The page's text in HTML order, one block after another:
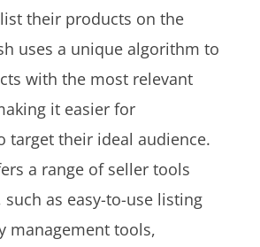
their products on the
uses a unique algorithm to
with the most relevant
it easier for
target their ideal audience.
a range of seller tools
as easy-to-use listing
management tools,